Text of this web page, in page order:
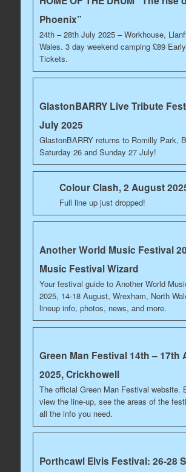
Phoenix”
24th – 28th July 2025 – Workhouse,
Wales. 3 day weekend camping £89
Tickets.
GlastonBARRY Live Tribute
July 2025
GlastonBARRY returns to Romilly Park,
Saturday 26 and Sunday 27 July!
Colour Clash, 2 August
Full line up just dropped!
Another World Music Festival
Music Festival Wizard
Your festival guide to Another World
2025, 14-18 August, Wrexham, North
lineup info, photos, news, and more.
Green Man Festival 14th – 17th
2025, Crickhowell
The official Green Man Festival website.
view the line-up, see the areas of the
all the info you need.
Porthcawl Elvis Festival: 26-28